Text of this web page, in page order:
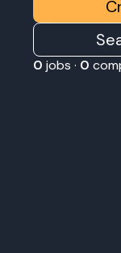
0 jobs · 0